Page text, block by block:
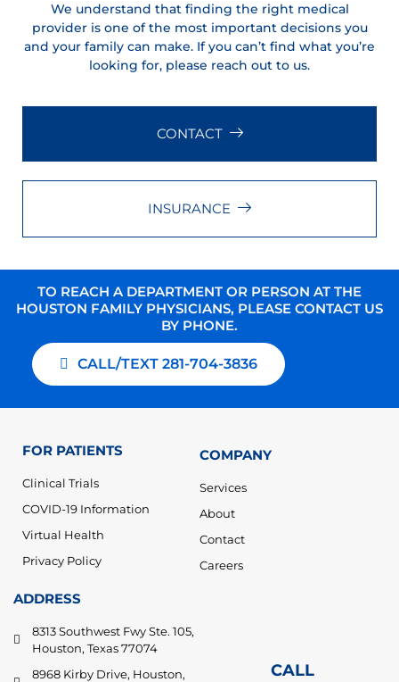
We understand that finding the right medical
provider is one of the most important decisions you
and your family can make. If you can’t find what you’re
looking for, please reach out to us.
CONTACT
INSURANCE
TO REACH A DEPARTMENT OR PERSON AT THE
HOUSTON FAMILY PHYSICIANS, PLEASE CONTACT US
BY PHONE.
CALL/TEXT 281-704-3836
FOR PATIENTS
Clinical Trials
COVID-19 Information
Virtual Health
Privacy Policy
COMPANY
Services
About
Contact
Careers
ADDRESS
8313 Southwest Fwy Ste. 105,
Houston, Texas 77074
8968 Kirby Drive, Houston,
CALL